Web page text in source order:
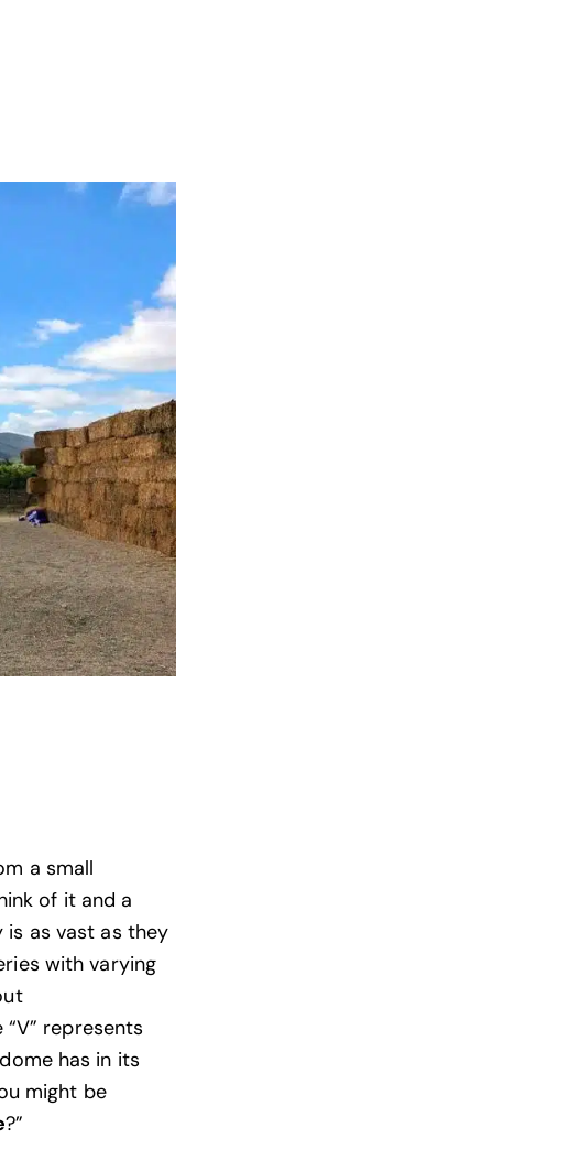
a small
of it and a
as vast as they
with varying
represents
has in its
might be
?”